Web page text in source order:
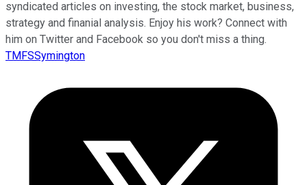
syndicated articles on investing, the stock market, business,
strategy and finanial analysis. Enjoy his work? Connect with
him on Twitter and Facebook so you don't miss a thing.
TMFSSymington